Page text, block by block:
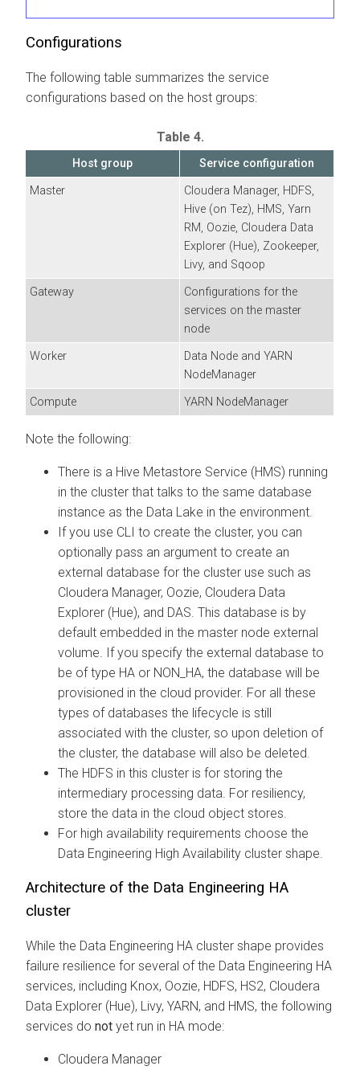
Configurations
The following table summarizes the service
configurations based on the host groups:
Table 4.
Host group
Service configuration
Master
Cloudera Manager, HDFS,
Hive (on Tez), HMS, Yarn
RM, Oozie, Cloudera Data
Explorer (Hue), Zookeeper,
Livy, and Sqoop
Gateway
Configurations for the
services on the master
node
Worker
Data Node and YARN
NodeManager
Compute
YARN NodeManager
Note the following:
There is a Hive Metastore Service (HMS) running
in the cluster that talks to the same database
instance as the Data Lake in the environment.
If you use CLI to create the cluster, you can
optionally pass an argument to create an
external database for the cluster use such as
Cloudera Manager, Oozie, Cloudera Data
Explorer (Hue), and DAS. This database is by
default embedded in the master node external
volume. If you specify the external database to
be of type HA or NON_HA, the database will be
provisioned in the cloud provider. For all these
types of databases the lifecycle is still
associated with the cluster, so upon deletion of
the cluster, the database will also be deleted.
The HDFS in this cluster is for storing the
intermediary processing data. For resiliency,
store the data in the cloud object stores.
For high availability requirements choose the
Data Engineering High Availability cluster shape.
Architecture of the Data Engineering HA
cluster
While the Data Engineering HA cluster shape provides
failure resilience for several of the Data Engineering HA
services, including Knox, Oozie, HDFS, HS2, Cloudera
Data Explorer (Hue), Livy, YARN, and HMS, the following
services do not yet run in HA mode:
Cloudera Manager